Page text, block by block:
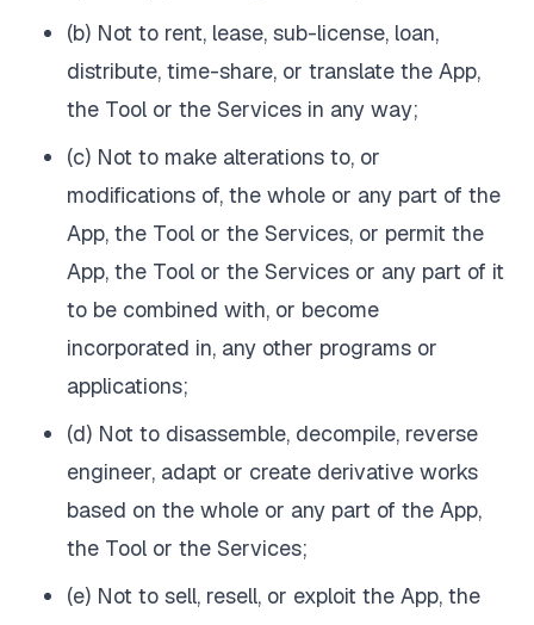
(b) Not to rent, lease, sub-license, loan,
distribute, time-share, or translate the App,
the Tool or the Services in any way;
(c) Not to make alterations to, or
modifications of, the whole or any part of the
App, the Tool or the Services, or permit the
App, the Tool or the Services or any part of it
to be combined with, or become
incorporated in, any other programs or
applications;
(d) Not to disassemble, decompile, reverse
engineer, adapt or create derivative works
based on the whole or any part of the App,
the Tool or the Services;
(e) Not to sell, resell, or exploit the App, the